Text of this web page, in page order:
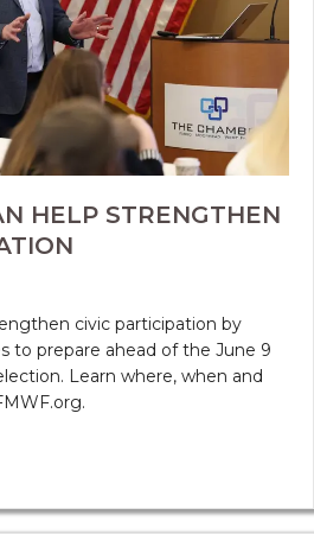
HELP STRENGTHEN
civic participation by
to prepare ahead of the June 9
Learn where, when and